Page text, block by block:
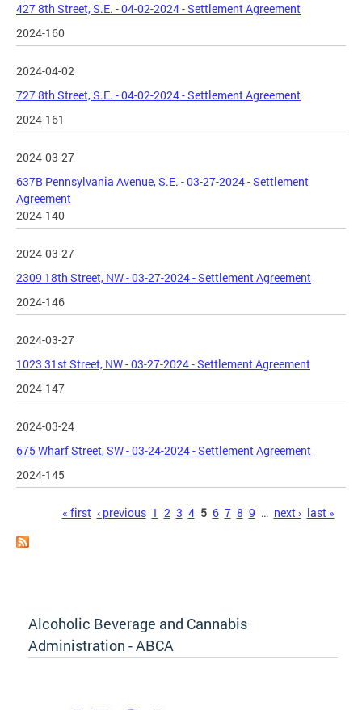
427 8th Street, S.E. - 04-02-2024 - Settlement Agreement
2024-160
2024-04-02
727 8th Street, S.E. - 04-02-2024 - Settlement Agreement
2024-161
2024-03-27
637B Pennsylvania Avenue, S.E. - 03-27-2024 - Settlement
Agreement
2024-140
2024-03-27
2309 18th Street, NW - 03-27-2024 - Settlement Agreement
2024-146
2024-03-27
1023 31st Street, NW - 03-27-2024 - Settlement Agreement
2024-147
2024-03-24
675 Wharf Street, SW - 03-24-2024 - Settlement Agreement
2024-145
« first ‹ previous 1 2 3 4 5 6 7 8 9 … next › last »
Alcoholic Beverage and Cannabis
Administration - ABCA